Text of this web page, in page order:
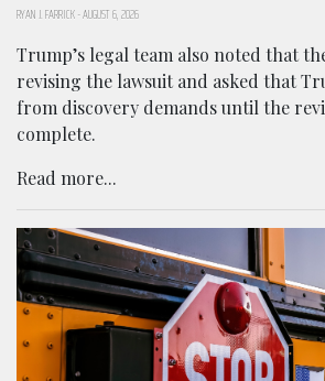
RYAN J. FARRICK-AUGUST 6, 2026
Trump’s legal team also noted that
revising the lawsuit and asked that
from discovery demands until the
complete.
Read more...